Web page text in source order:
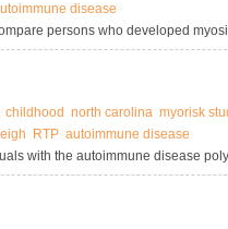
disease
persons who developed
or muscle diseases, to assess risk
childhood north carolina myorisk
RTP autoimmune disease
with the autoimmune disease
understand the environmental